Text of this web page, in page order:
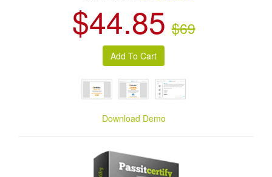
$44.85 $69
Download Demo